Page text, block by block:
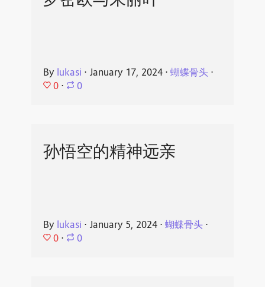
By lukasi ⋅ January 17, 2024⋅ 蝴蝶骨头⋅
0 ⋅ 0
孙悟空的精神远亲
By lukasi ⋅ January 5, 2024⋅ 蝴蝶骨头⋅
0 ⋅ 0